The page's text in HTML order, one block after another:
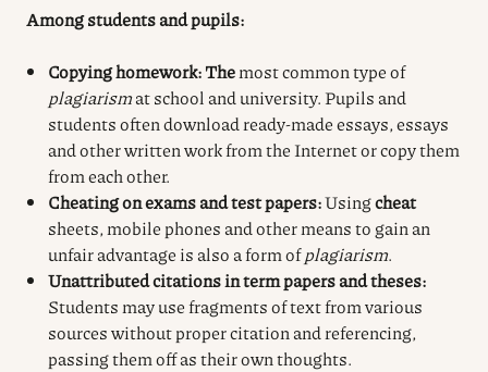
Among students and pupils:
Copying homework: Themost common type of
plagiarismat school and university. Pupils and
students often download ready-made essays, essays
and other written work from the Internet or copy them
from each other.
Cheating on exams and test papers:Usingcheat
sheets, mobile phones and other means to gain an
unfair advantage is also a form ofplagiarism.
Unattributed citations in term papers and theses:
Students may use fragments of text from various
sources without proper citation and referencing,
passing them off as their own thoughts.